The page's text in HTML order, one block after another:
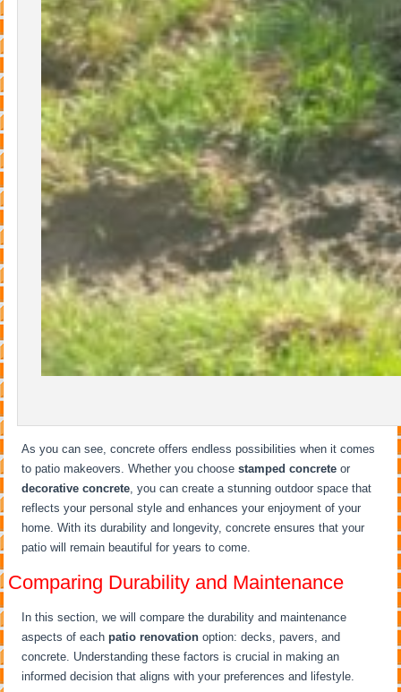
As you can see, concrete offers endless possibilities when it comes
to patio makeovers. Whether you choosestamped concrete or
decorative concrete, you can create a stunning outdoor space that
reflects your personal style and enhances your enjoyment of your
home. With its durability and longevity, concrete ensures that your
patio will remain beautiful for years to come.
Comparing Durability and Maintenance
In this section, we will compare the durability and maintenance
aspects of eachpatio renovation option: decks, pavers, and
concrete. Understanding these factors is crucial in making an
informed decision that aligns with your preferences and lifestyle.